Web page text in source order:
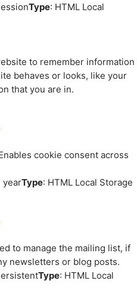
Type: HTML Local
to remember information
behaves or looks, like your
that you are in.
cookie consent across
yearType: HTML Local Storage
to manage the mailing list, if
newsletters or blog posts.
Type: HTML Local